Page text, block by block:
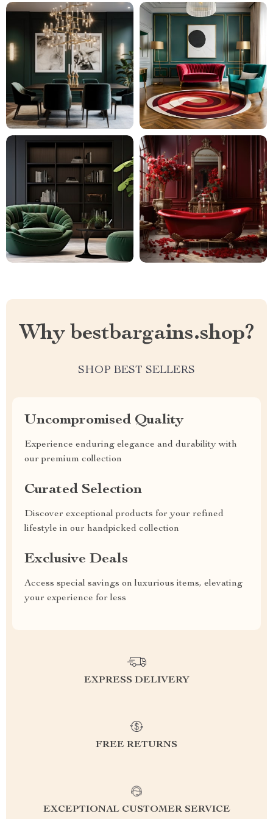
Why bestbargains.shop?
SHOP BEST SELLERS
Uncompromised Quality
Experience enduring elegance and durability with
our premium collection
Curated Selection
Discover exceptional products for your refined
lifestyle in our handpicked collection
Exclusive Deals
Access special savings on luxurious items, elevating
your experience for less
EXPRESS DELIVERY
FREE RETURNS
EXCEPTIONAL CUSTOMER SERVICE